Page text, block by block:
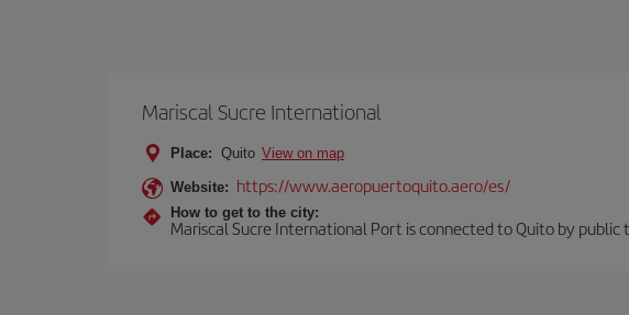
Mariscal Sucre International
Place: Quito View on map
Website: https://www.aeropuertoquito.aero/es/
How to get to the city:
Mariscal Sucre International Port is connected to Quito by